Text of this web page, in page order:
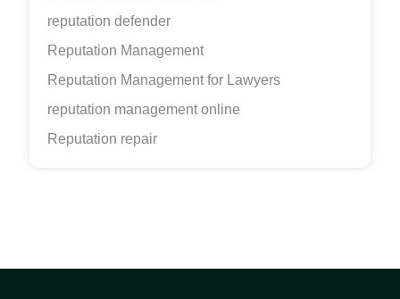
reputation defender
Reputation Management
Reputation Management for Lawyers
reputation management online
Reputation repair